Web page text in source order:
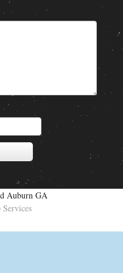
Auburn GA
Services